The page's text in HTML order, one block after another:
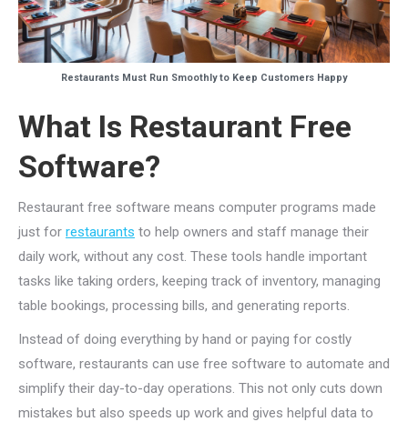
Restaurants Must Run Smoothly to Keep Customers Happy
What Is Restaurant Free
Software?
Restaurant free software means computer programs made
just for restaurants to help owners and staff manage their
daily work, without any cost. These tools handle important
tasks like taking orders, keeping track of inventory, managing
table bookings, processing bills, and generating reports.
Instead of doing everything by hand or paying for costly
software, restaurants can use free software to automate and
simplify their day-to-day operations. This not only cuts down
mistakes but also speeds up work and gives helpful data to